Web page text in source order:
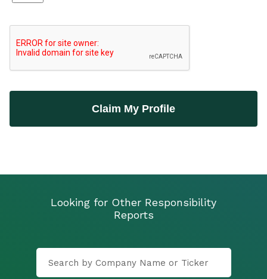
Looking for Other Responsibility
Reports